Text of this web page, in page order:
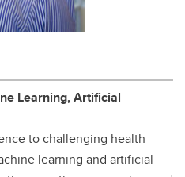
Learning, Artificial
to challenging health
learning and artificial